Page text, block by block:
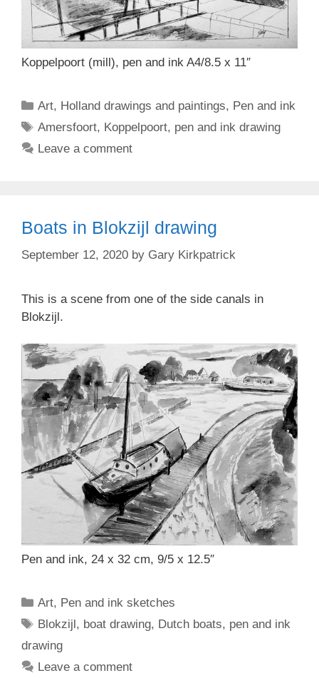
Koppelpoort (mill), pen and ink A4/8.5 x 11″
Categories
Art, Holland drawings and paintings, Pen and ink
Tags
Amersfoort, Koppelpoort, pen and ink drawing
Leave a comment
Boats in Blokzijl drawing
September 12, 2020 by Gary Kirkpatrick
This is a scene from one of the side canals in
Blokzijl.
Pen and ink, 24 x 32 cm, 9/5 x 12.5″
Categories
Art, Pen and ink sketches
Tags
Blokzijl, boat drawing, Dutch boats, pen and ink
drawing
Leave a comment